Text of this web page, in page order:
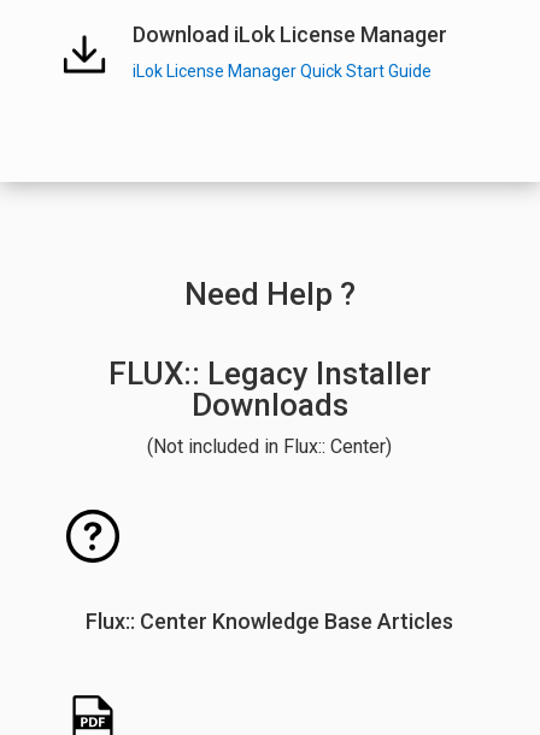
Download iLok License Manager
iLok License Manager Quick Start Guide
Need Help ?
FLUX:: Legacy Installer
Downloads
(Not included in Flux:: Center)
Flux:: Center Knowledge Base Articles